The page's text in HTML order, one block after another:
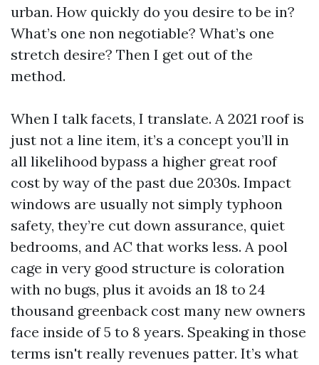
urban. How quickly do you desire to be in?
What’s one non negotiable? What’s one
stretch desire? Then I get out of the
method.
When I talk facets, I translate. A 2021 roof is
just not a line item, it’s a concept you’ll in
all likelihood bypass a higher great roof
cost by way of the past due 2030s. Impact
windows are usually not simply typhoon
safety, they’re cut down assurance, quiet
bedrooms, and AC that works less. A pool
cage in very good structure is coloration
with no bugs, plus it avoids an 18 to 24
thousand greenback cost many new owners
face inside of 5 to 8 years. Speaking in those
terms isn't really revenues patter. It’s what